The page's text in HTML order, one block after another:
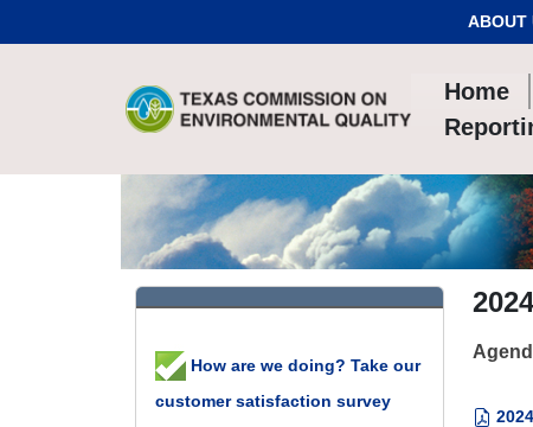
ABOUT
Home
How are we doing? Take our
customer satisfaction survey